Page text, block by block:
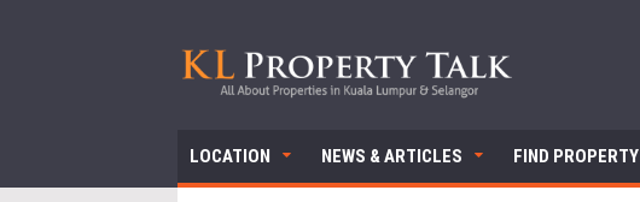
LOCATION NEWS & ARTICLES FIND PROPERTY